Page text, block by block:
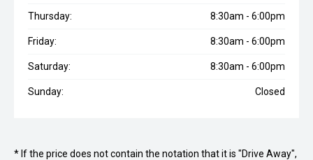
Thursday: 8:30am - 6:00pm
Friday: 8:30am - 6:00pm
Saturday: 8:30am - 6:00pm
Sunday: Closed
* If the price does not contain the notation that it is "Drive Away",